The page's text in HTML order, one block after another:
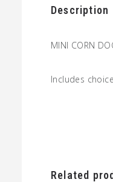
Description
MINI CORN
Includes
Related